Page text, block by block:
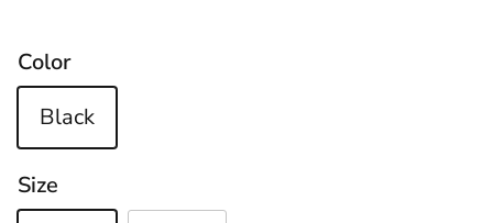
Color
Black
Size